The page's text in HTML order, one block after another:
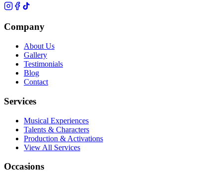
Company
About Us
Gallery
Testimonials
Blog
Contact
Services
Musical Experiences
Talents & Characters
Production & Activations
View All Services
Occasions